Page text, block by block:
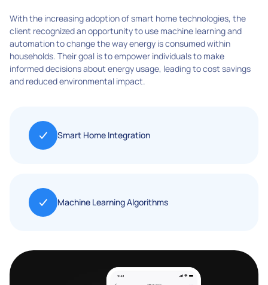
With the increasing adoption of smart home technologies, the
client recognized an opportunity to use machine learning and
automation to change the way energy is consumed within
households. Their goal is to empower individuals to make
informed decisions about energy usage, leading to cost savings
and reduced environmental impact.
Smart Home Integration
Machine Learning Algorithms